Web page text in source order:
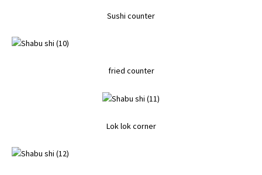
Sushi counter
fried counter
Lok lok corner